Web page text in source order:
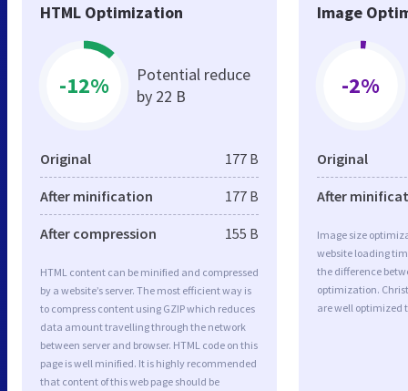
HTML Optimization
-12%
Potential reduce
by 22 B
Original 177 B
After minification 177 B
After compression 155 B
HTML content can be minified and compressed
by a website’s server. The most efficient way is
to compress content using GZIP which reduces
data amount travelling through the network
between server and browser. HTML code on this
page is well minified. It is highly recommended
that content of this web page should be
Image
-2%
Original
After
Image size
website loading
the difference
optimization.
are well optimized